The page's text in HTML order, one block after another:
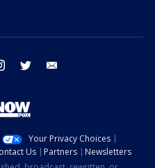
instagram twitter
Your Privacy Choices
Us Partners
Newsletters